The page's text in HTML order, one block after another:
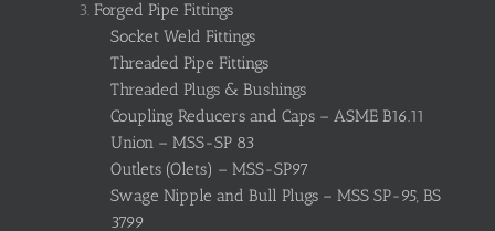
Forged Pipe Fittings
Socket Weld Fittings
Threaded Pipe Fittings
Threaded Plugs & Bushings
Coupling Reducers and Caps – ASME B16.11
Union – MSS-SP 83
Outlets (Olets) – MSS-SP97
Swage Nipple and Bull Plugs – MSS SP-95, BS
3799